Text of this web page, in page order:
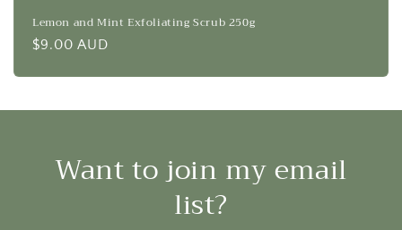
Lemon and Mint Exfoliating Scrub 250g
Regular
$9.00 AUD
Want to join my email
list?